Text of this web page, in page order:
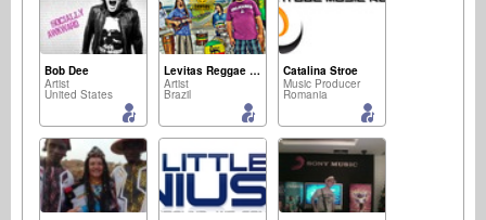
Bob Dee
Artist
United States
Levitas Reggae Band
Artist
Brazil
Catalina Stroe
Music Producer
Romania